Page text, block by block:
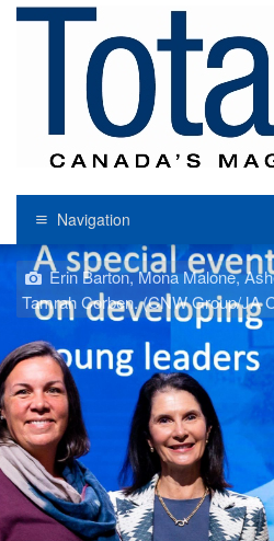
Navigation
Erin Barton, Mona Malone,
Tamrah Corben. (CNW Group/JA